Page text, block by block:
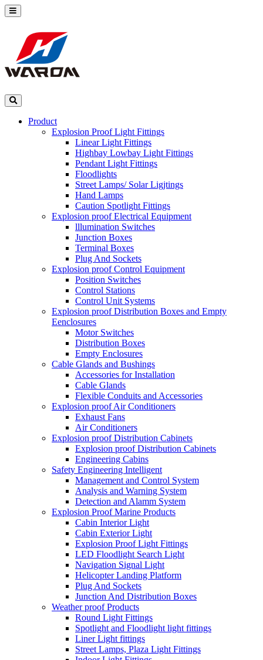
Product
Explosion Proof Light Fittings
Linear Light Fittings
Highbay Lowbay Light Fittings
Pendant Light Fittings
Floodlights
Street Lamps/ Solar Ligjtings
Hand Lamps
Caution Spotlight Fittings
Explosion proof Electrical Equipment
lllumination Switches
Junction Boxes
Terminal Boxes
Plug And Sockets
Explosion proof Control Equipment
Position Switches
Control Stations
Control Unit Systems
Explosion proof Distribution Boxes and Empty
Eenclosures
Motor Switches
Distribution Boxes
Empty Enclosures
Cable Glands and Bushings
Accessories for Installation
Cable Glands
Flexible Conduits and Accessories
Explosion proof Air Conditioners
Exhaust Fans
Air Conditioners
Explosion proof Distribution Cabinets
Explosion proof Distribution Cabinets
Engineering Cabins
Safety Engineering Intelligent
Management and Control System
Analysis and Warning System
Detection and Alamm System
Explosion Proof Marine Products
Cabin Interior Light
Cabin Exterior Light
Explosion Proof Light Fittings
LED Floodlight Search Light
Navigation Signal Light
Helicopter Landing Platform
Plug And Sockets
Junction And Distribution Boxes
Weather proof Products
Round Light Fittings
Spotlight and Floodlight light fittings
Liner Light fittings
Street Lamps, Plaza Light Fittings